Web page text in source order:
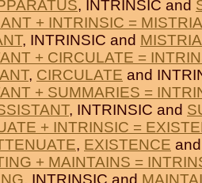
, INTRINSIC and
+ INTRINSIC =
, INTRINSIC and
+ CIRCULATE =
, CIRCULATE and
+ SUMMARIES =
, INTRINSIC and
+ INTRINSIC =
, EXISTENCE
+ MAINTAINS =
, INTRINSIC and